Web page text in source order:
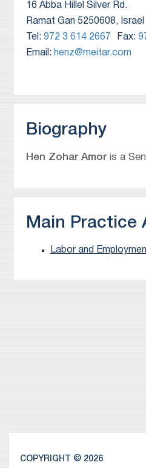
16 Abba Hillel Silver Rd.
Ramat Gan 5250608, Israel
Tel: 972 3 614 2667 Fax:
Email: henz@meitar.com
Biography
Hen Zohar Amoris a
Main Practice
Labor and
COPYRIGHT © 2026